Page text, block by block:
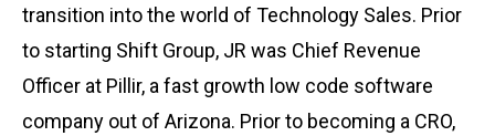
transition into the world of Technology Sales. Prior
to starting Shift Group, JR was Chief Revenue
Officer at Pillir, a fast growth low code software
company out of Arizona. Prior to becoming a CRO,